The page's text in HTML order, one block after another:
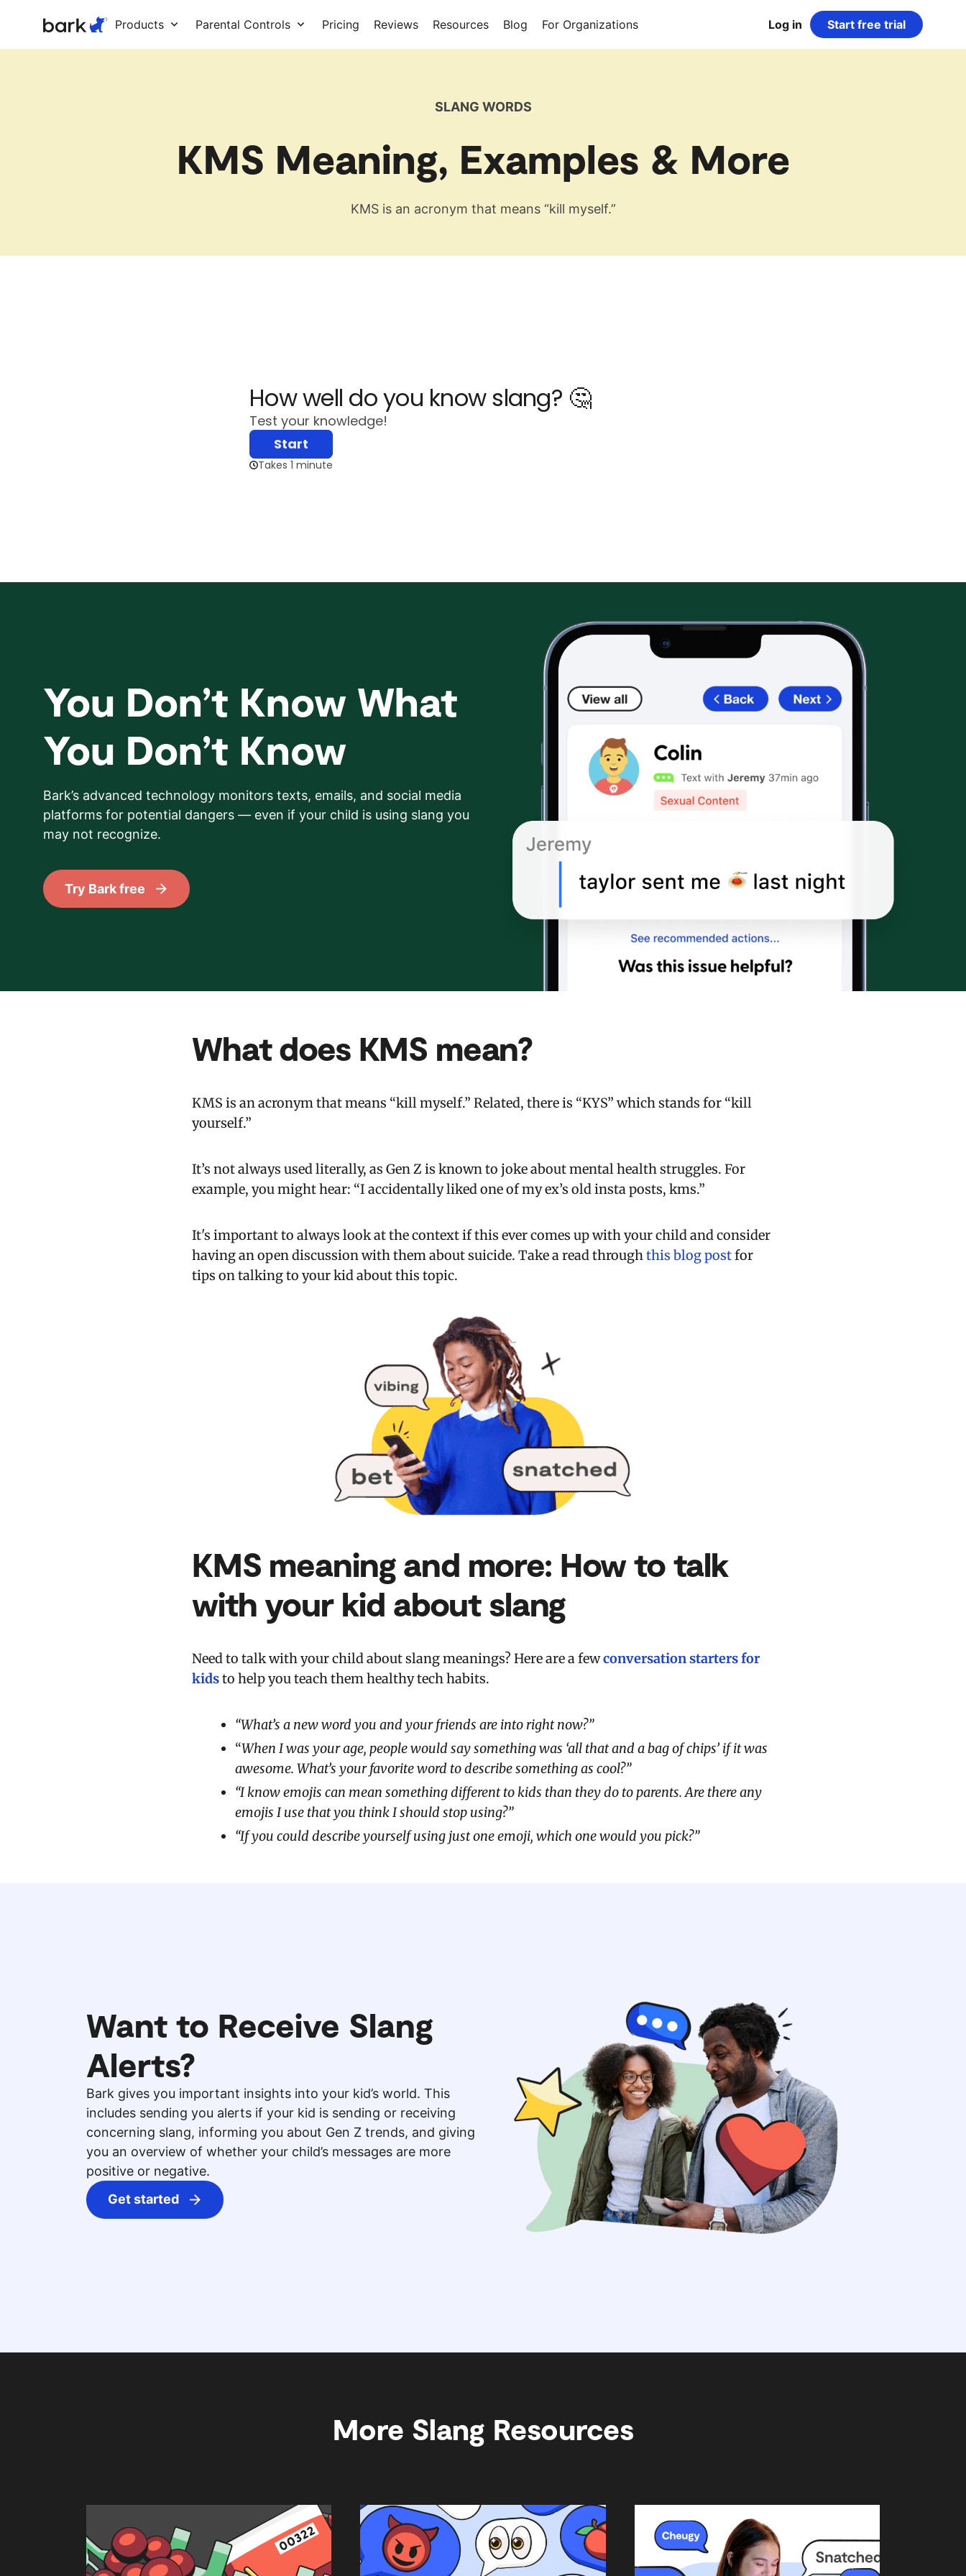
Products Parental Controls Pricing Reviews Resources Blog For Organizations Log in Start free trial
SLANG WORDS
KMS Meaning, Examples & More
KMS is an acronym that means “kill myself.”
You Don’t Know What
You Don’t Know
Bark’s advanced technology monitors texts, emails, and social media
platforms for potential dangers — even if your child is using slang you
may not recognize.
Try Bark free
What does KMS mean?
KMS is an acronym that means “kill myself.” Related, there is “KYS” which stands for “kill
yourself.”
It’s not always used literally, as Gen Z is known to joke about mental health struggles. For
example, you might hear: “I accidentally liked one of my ex’s old insta posts, kms.”
It's important to always look at the context if this ever comes up with your child and consider
having an open discussion with them about suicide. Take a read throughthis blog postfor
tips on talking to your kid about this topic.
KMS meaning and more: How to talk
with your kid about slang
Need to talk with your child about slang meanings? Here are a fewconversation starters for
kidsto help you teach them healthy tech habits.
“What’s a new word you and your friends are into right now?”
“When I was your age, people would say something was ‘all that and a bag of chips’ if it was
awesome. What’s your favorite word to describe something as cool?”
“I know emojis can mean something different to kids than they do to parents. Are there any
emojis I use that you think I should stop using?”
“If you could describe yourself using just one emoji, which one would you pick?”
Want to Receive Slang
Alerts?
Bark gives you important insights into your kid’s world. This
includes sending you alerts if your kid is sending or receiving
concerning slang, informing you about Gen Z trends, and giving
you an overview of whether your child’s messages are more
positive or negative.
Get started
More Slang Resources